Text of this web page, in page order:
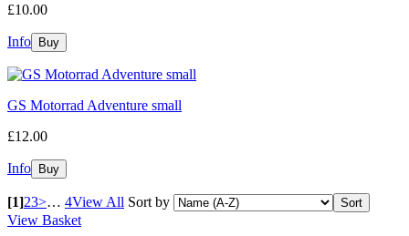
£10.00
Info
GS Motorrad Adventure small
£12.00
Info
[1]23>… 4View All Sort by
View Basket